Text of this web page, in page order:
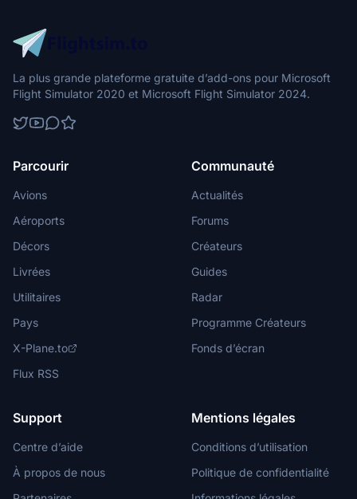
La plus grande plateforme gratuite d’add-ons pour Microsoft
Flight Simulator 2020 et Microsoft Flight Simulator 2024.
Parcourir
Avions
Aéroports
Décors
Livrées
Utilitaires
Pays
X-Plane.to
Flux RSS
Communauté
Actualités
Forums
Créateurs
Guides
Radar
Programme Créateurs
Fonds d’écran
Support
Centre d’aide
À propos de nous
Mentions légales
Conditions d’utilisation
Politique de confidentialité